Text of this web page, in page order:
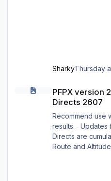
SharkyThursday
PFPX version
Directs 2607
Recommend use
results. Updates
Directs are cumulative.
Route and Altitude/FL